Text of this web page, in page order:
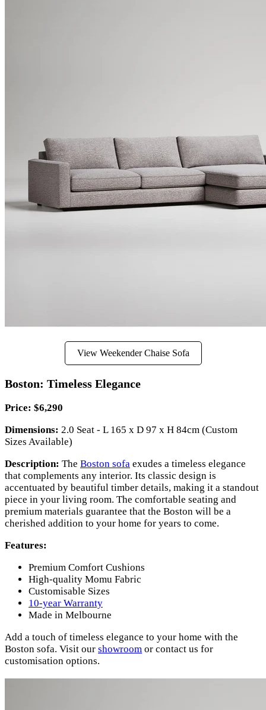
View Weekender Chaise Sofa
Boston: Timeless Elegance
Price: $6,290
Dimensions: 2.0 Seat - L 165 x D 97 x H 84cm (Custom
Sizes Available)
Description: The Boston sofa exudes a timeless elegance
that complements any interior. Its classic design is
accentuated by beautiful timber details, making it a standout
piece in your living room. The comfortable seating and
premium materials guarantee that the Boston will be a
cherished addition to your home for years to come.
Features:
Premium Comfort Cushions
High-quality Momu Fabric
Customisable Sizes
10-year Warranty
Made in Melbourne
Add a touch of timeless elegance to your home with the
Boston sofa. Visit our showroom or contact us for
customisation options.